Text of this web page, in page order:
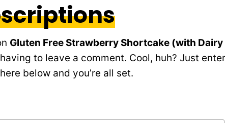
Gluten Free Strawberry Shortcake (with Dairy
to leave a comment. Cool, huh? Just enter
below and you’re all set.